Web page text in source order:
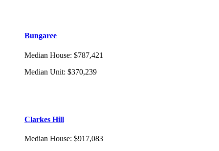
Bungaree
Median House: $787,421
Median Unit: $370,239
Clarkes Hill
Median House: $917,083